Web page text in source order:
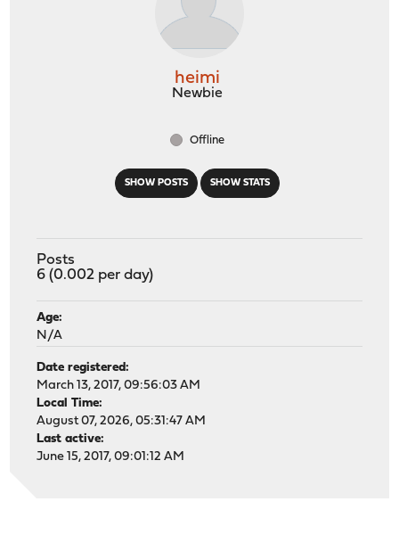
SHOW POSTS SHOW STATS
heimi
Newbie
Offline
Posts
6 (0.002 per day)
Age:
N/A
Date registered:
March 13, 2017, 09:56:03 AM
Local Time:
August 07, 2026, 05:31:47 AM
Last active:
June 15, 2017, 09:01:12 AM